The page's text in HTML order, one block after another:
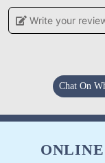
5
Tumbledry
service,
Write your
Chat On